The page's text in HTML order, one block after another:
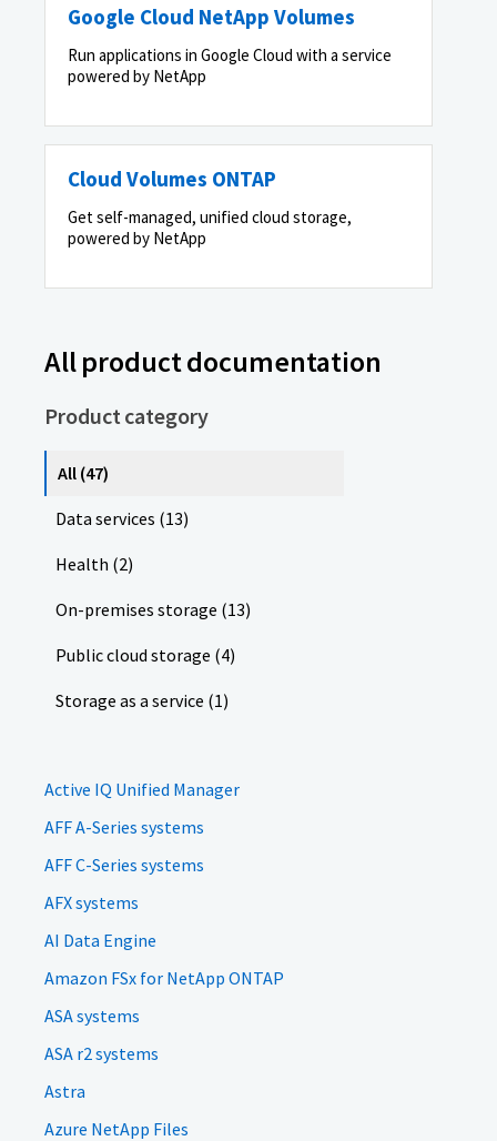
Google Cloud NetApp Volumes
Run applications in Google Cloud with a service
powered by NetApp
Cloud Volumes ONTAP
Get self-managed, unified cloud storage,
powered by NetApp
All product documentation
Product category
All (47)
Data services (13)
Health (2)
On-premises storage (13)
Public cloud storage (4)
Storage as a service (1)
Active IQ Unified Manager
AFF A-Series systems
AFF C-Series systems
AFX systems
AI Data Engine
Amazon FSx for NetApp ONTAP
ASA systems
ASA r2 systems
Astra
Azure NetApp Files